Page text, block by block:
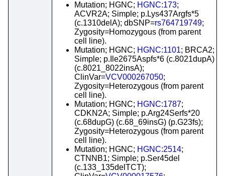
Mutation; HGNC; HGNC:173;
ACVR2A; Simple; p.Lys437Argfs*5
(c.1310delA); dbSNP=rs764719749;
Zygosity=Homozygous (from parent
cell line).
Mutation; HGNC; HGNC:1101; BRCA2;
Simple; p.Ile2675Aspfs*6 (c.8021dupA)
(c.8021_8022insA);
ClinVar=VCV000267050;
Zygosity=Heterozygous (from parent
cell line).
Mutation; HGNC; HGNC:1787;
CDKN2A; Simple; p.Arg24Serfs*20
(c.68dupG) (c.68_69insG) (p.G23fs);
Zygosity=Heterozygous (from parent
cell line).
Mutation; HGNC; HGNC:2514;
CTNNB1; Simple; p.Ser45del
(c.133_135delTCT);